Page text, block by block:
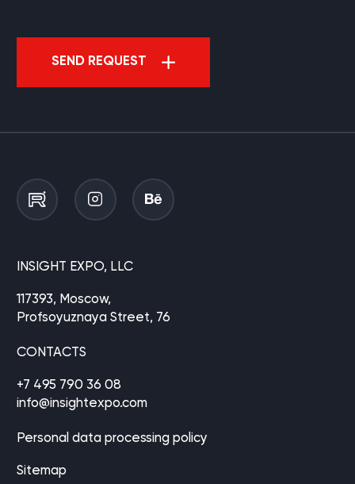
SEND REQUEST
INSIGHT EXPO, LLC
117393, Moscow,
Profsoyuznaya Street, 76
CONTACTS
+7 495 790 36 08
info@insightexpo.com
Personal data processing policy
Sitemap